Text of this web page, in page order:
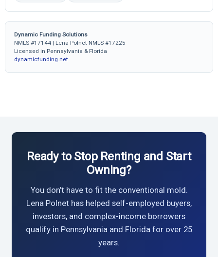
Dynamic Funding Solutions
NMLS #17144 | Lena Polnet NMLS #17225
Licensed in Pennsylvania & Florida
dynamicfunding.net
Ready to Stop Renting and Start
Owning?
You don’t have to fit the conventional mold.
Lena Polnet has helped self-employed buyers,
investors, and complex-income borrowers
qualify in Pennsylvania and Florida for over 25
years.